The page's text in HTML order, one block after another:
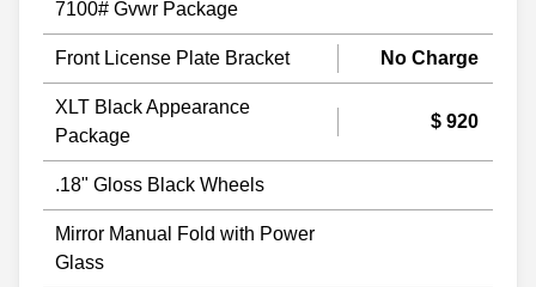
7100# Gvwr Package
Front License Plate Bracket No Charge
XLT Black Appearance
Package
$ 920
.18" Gloss Black Wheels
Mirror Manual Fold with Power
Glass